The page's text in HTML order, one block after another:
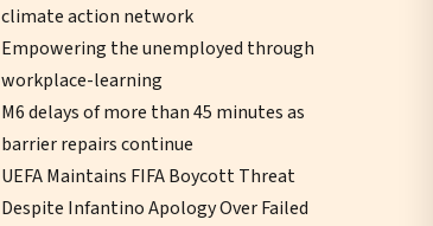
climate action network
Empowering the unemployed through
workplace-learning
M6 delays of more than 45 minutes as
barrier repairs continue
UEFA Maintains FIFA Boycott Threat
Despite Infantino Apology Over Failed